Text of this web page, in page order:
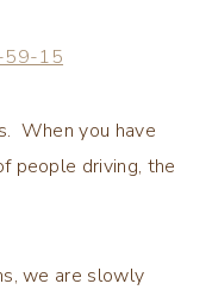
When you have
people driving, the
we are slowly